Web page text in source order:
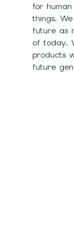
for
things.
future as
of today.
products
future